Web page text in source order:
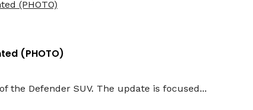
(PHOTO)
the Defender SUV. The update is focused...